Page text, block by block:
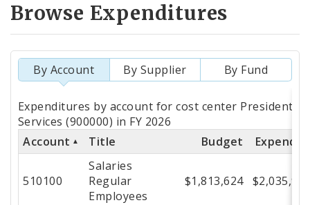
Browse Expenditures
By Account By Supplier By Fund
Totals
by
Account
Expenditures by account for cost center President
Services (900000) in FY 2026
Account
Title Budget
510100
Salaries
Regular
Employees
$1,813,624